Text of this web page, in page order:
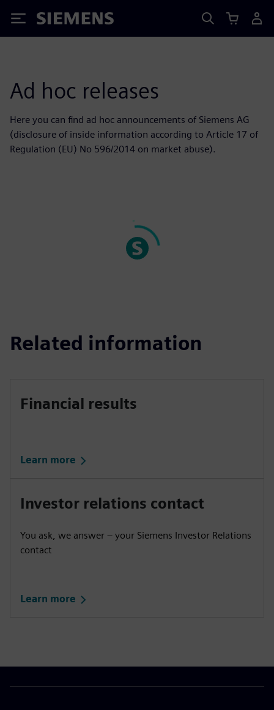
Siemens
Ad hoc releases
Here you can find ad hoc announcements of Siemens AG
(disclosure of inside information according to Article 17 of
Regulation (EU) No 596/2014 on market abuse).
Related information
Financial results
Learn more
Investor relations contact
You ask, we answer – your Siemens Investor Relations
contact
Learn more